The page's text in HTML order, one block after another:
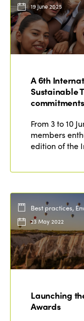
19 June 2025
A 6th
Sustainable
From 3 to 10
members
edition of the
Best practices,
23 May 2022
Launching
Awards